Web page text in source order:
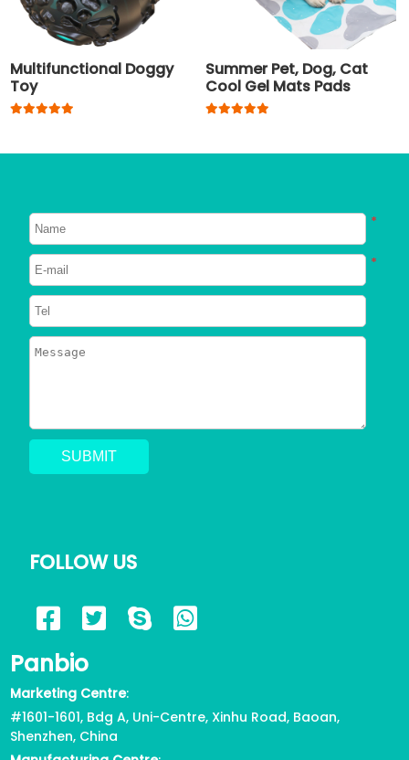
Multifunctional Doggy
Toy
Summer Pet, Dog, Cat
Cool Gel Mats Pads
*
*
FOLLOW US
Panbio
Marketing Centre:
#1601-1601, Bdg A, Uni-Centre, Xinhu Road, Baoan,
Shenzhen, China